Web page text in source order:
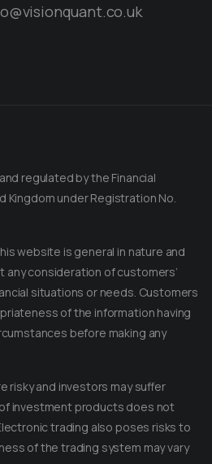
for an immediate reply.
44040638
support.
regulated by the Financial
Kingdom under Registration No.
website is general in nature and
consideration of customers’
situations or needs. Customers
of the information having
before making any
risky and investors may suffer
investment products does not
trading also poses risks to
of the trading system may vary